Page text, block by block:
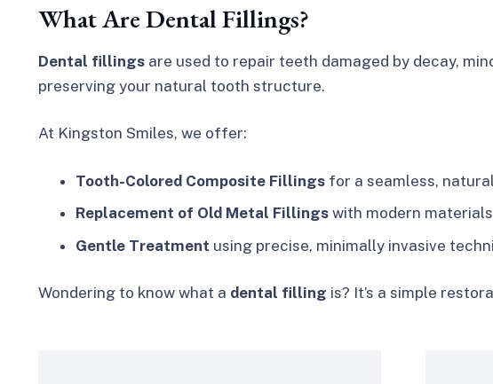
What Are Dental Fillings?
Dental fillingsare used to repair teeth damaged by decay,
preserving your natural tooth structure.
At Kingston Smiles, we offer:
Tooth-Colored Composite Fillings for a seamless,
Replacement of Old Metal Fillings with modern materials
Gentle Treatment using precise, minimally invasive
Wondering to know what a dental filling is? It’s a simple